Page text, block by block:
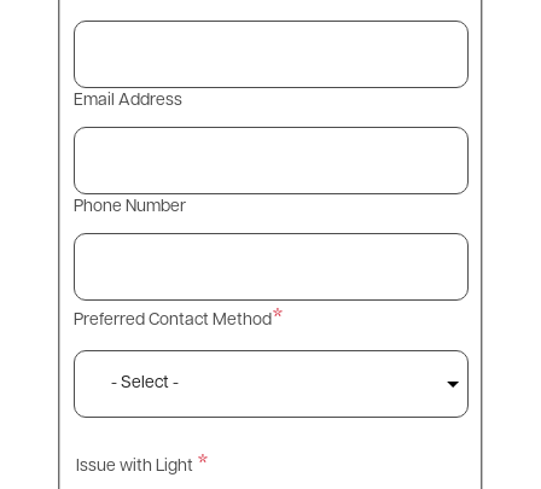
Email Address
Phone Number
Preferred Contact Method
Issue with Light